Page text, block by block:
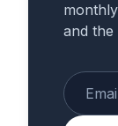
and the